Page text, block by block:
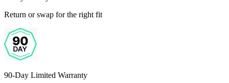
Return or swap for the right fit
90-Day Limited Warranty